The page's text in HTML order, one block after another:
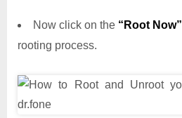
Now click on the “Root Now”
rooting process.